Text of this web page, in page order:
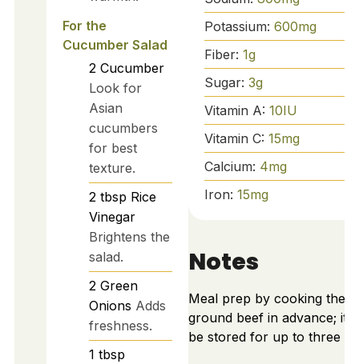
For the
Cucumber Salad
2 Cucumber
Look for
Asian
cucumbers
for best
texture.
2 tbsp Rice
Vinegar
Brightens the
salad.
2 Green
Onions Adds
freshness.
1 tbsp
Potassium: 600mg
Fiber: 1g
Sugar: 3g
Vitamin A: 10IU
Vitamin C: 15mg
Calcium: 4mg
Iron: 15mg
Notes
Meal prep by cooking the
ground beef in advance; it
be stored for up to three